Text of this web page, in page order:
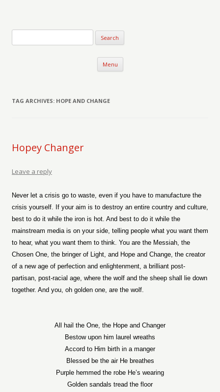
Menu Skip to content
TAG ARCHIVES: HOPE AND CHANGE
Hopey Changer
Leave a reply
Never let a crisis go to waste, even if you have to manufacture the
crisis yourself. If your aim is to destroy an entire country and culture,
best to do it while the iron is hot. And best to do it while the
mainstream media is on your side, telling people what you want them
to hear, what you want them to think. You are the Messiah, the
Chosen One, the bringer of Light, and Hope and Change, the creator
of a new age of perfection and enlightenment, a brilliant post-
partisan, post-racial age, where the wolf and the sheep shall lie down
together. And you, oh golden one, are the wolf.
All hail the One, the Hope and Changer
Bestow upon him laurel wreaths
Accord to Him birth in a manger
Blessed be the air He breathes
Purple hemmed the robe He’s wearing
Golden sandals tread the floor